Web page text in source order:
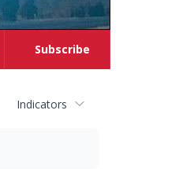
Subscribe
Indicators